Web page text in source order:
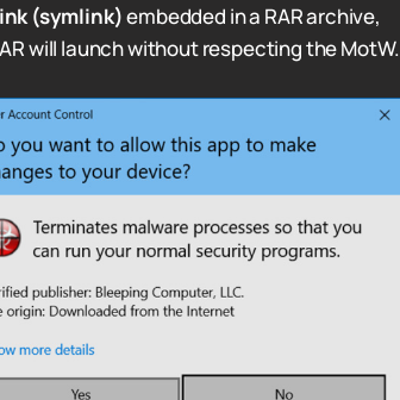
(symlink)embedded in a RAR archive,
will launch without respecting the MotW.